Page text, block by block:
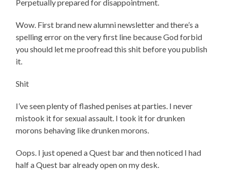
Perpetually prepared for disappointment.
Wow. First brand new alumni newsletter and there’s a
spelling error on the very first line because God forbid
you should let me proofread this shit before you publish
it.
Shit
I’ve seen plenty of flashed penises at parties. I never
mistook it for sexual assault. I took it for drunken
morons behaving like drunken morons.
Oops. I just opened a Quest bar and then noticed I had
half a Quest bar already open on my desk.